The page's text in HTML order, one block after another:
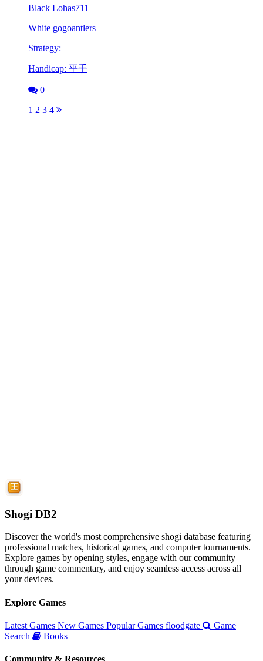
Black Lohas711
White gogoantlers
Strategy:
Handicap: 平手
0
1 2 3 4
Shogi DB2
Discover the world's most comprehensive shogi database featuring
professional matches, historical games, and computer tournaments.
Explore games by opening styles, engage with our community
through game commentary, and enjoy seamless access across all
your devices.
Explore Games
Latest Games New Games Popular Games floodgate
Game
Search
Books